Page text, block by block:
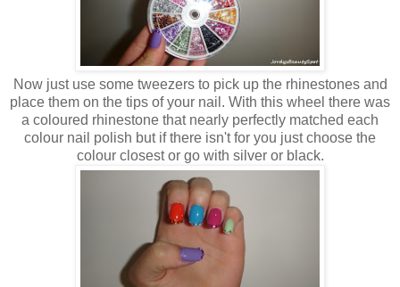
Now just use some tweezers to pick up the rhinestones and
place them on the tips of your nail. With this wheel there was
a coloured rhinestone that nearly perfectly matched each
colour nail polish but if there isn't for you just choose the
colour closest or go with silver or black.